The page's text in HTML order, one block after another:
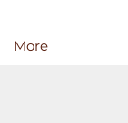
More